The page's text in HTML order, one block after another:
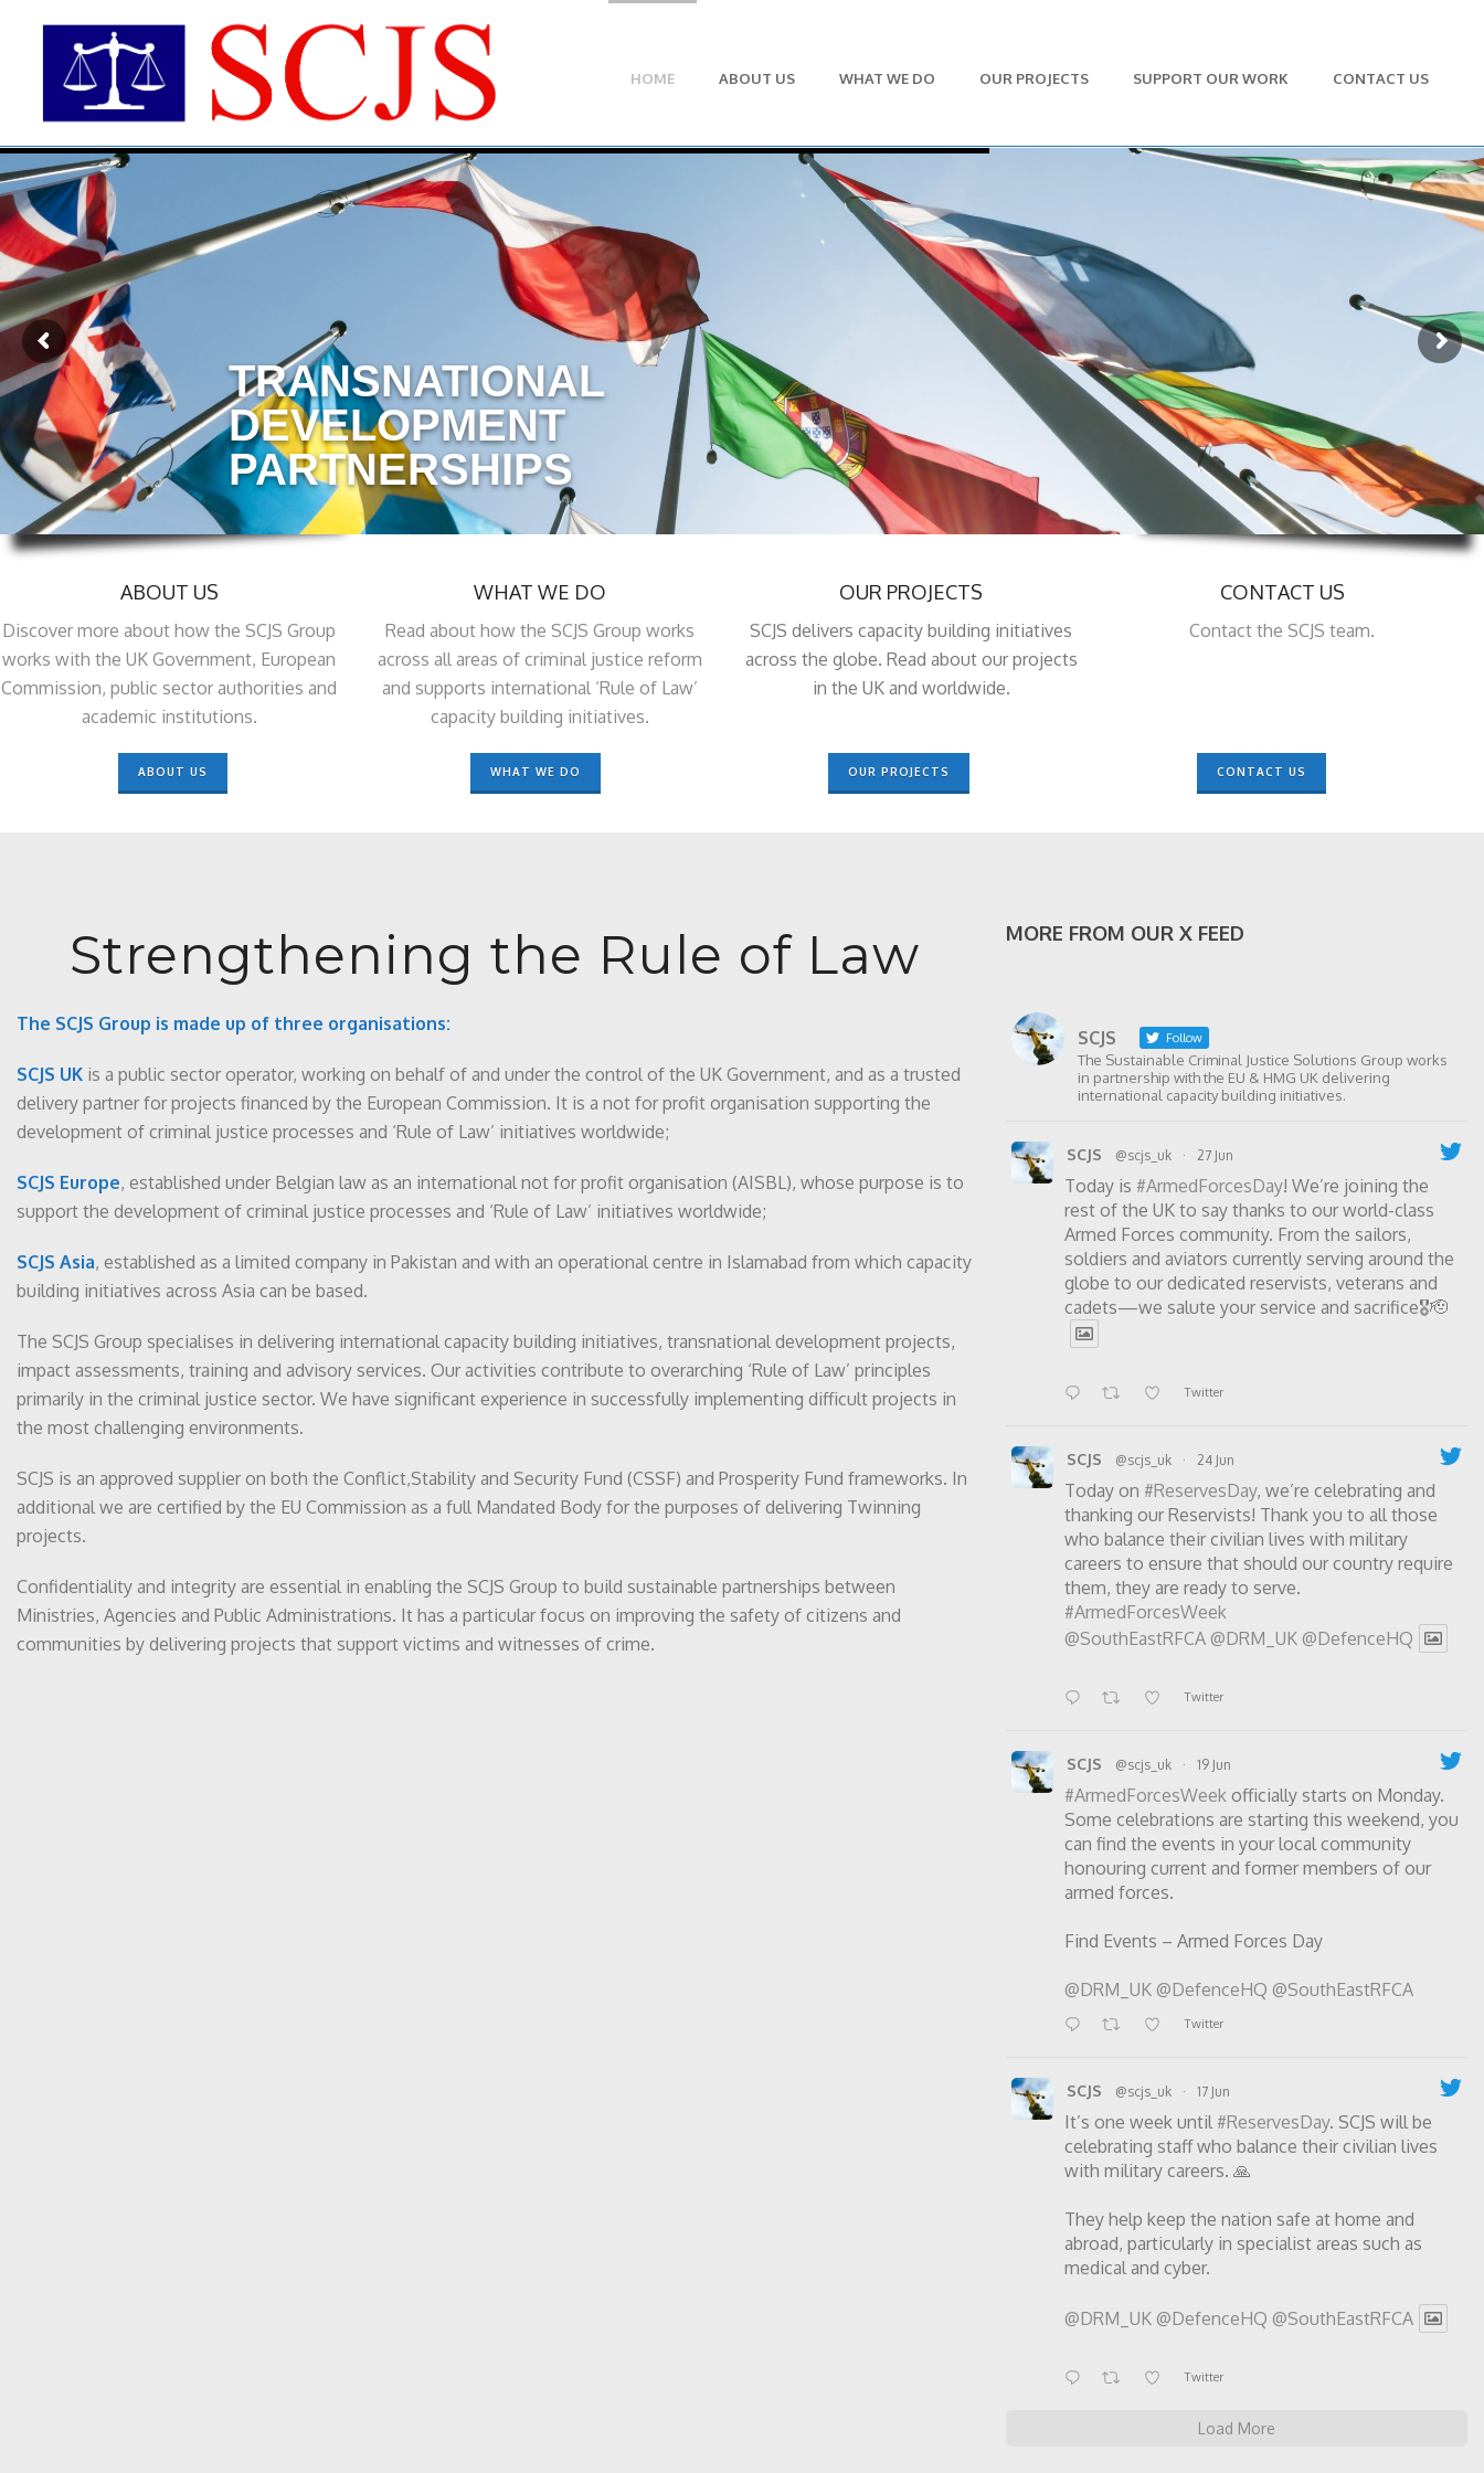
HOME ABOUT US WHAT WE DO OUR PROJECTS SUPPORT OUR WORK CONTACT US
TRANSNATIONAL
DEVELOPMENT
PARTNERSHIPS
ABOUT US
Discover more about how the SCJS Group
works with the UK Government, European
Commission, public sector authorities and
academic institutions.
WHAT WE DO
Read about how the SCJS Group works
across all areas of criminal justice reform
and supports international ‘Rule of Law’
capacity building initiatives.
OUR PROJECTS
SCJS delivers capacity building initiatives
across the globe. Read about our projects
in the UK and worldwide.
CONTACT US
Contact the SCJS team.
ABOUT US WHAT WE DO OUR PROJECTS CONTACT US
Strengthening the Rule of Law
The SCJS Group is made up of three organisations:
SCJS UK is a public sector operator, working on behalf of and under the control of the UK Government, and as a trusted
delivery partner for projects financed by the European Commission. It is a not for profit organisation supporting the
development of criminal justice processes and ‘Rule of Law’ initiatives worldwide;
SCJS Europe, established under Belgian law as an international not for profit organisation (AISBL), whose purpose is to
support the development of criminal justice processes and ‘Rule of Law’ initiatives worldwide;
SCJS Asia, established as a limited company in Pakistan and with an operational centre in Islamabad from which capacity
building initiatives across Asia can be based.
The SCJS Group specialises in delivering international capacity building initiatives, transnational development projects,
impact assessments, training and advisory services. Our activities contribute to overarching ‘Rule of Law’ principles
primarily in the criminal justice sector. We have significant experience in successfully implementing difficult projects in
the most challenging environments.
SCJS is an approved supplier on both the Conflict,Stability and Security Fund (CSSF) and Prosperity Fund frameworks. In
additional we are certified by the EU Commission as a full Mandated Body for the purposes of delivering Twinning
projects.
Confidentiality and integrity are essential in enabling the SCJS Group to build sustainable partnerships between
Ministries, Agencies and Public Administrations. It has a particular focus on improving the safety of citizens and
communities by delivering projects that support victims and witnesses of crime.
MORE FROM OUR X FEED
SCJS Follow
The Sustainable Criminal Justice Solutions Group works
in partnership with the EU & HMG UK delivering
international capacity building initiatives.
SCJS @scjs_uk · 27 Jun
Today is #ArmedForcesDay! We’re joining the
rest of the UK to say thanks to our world-class
Armed Forces community. From the sailors,
soldiers and aviators currently serving around the
globe to our dedicated reservists, veterans and
cadets—we salute your service and sacrifice🎖️🫡
Twitter
SCJS @scjs_uk · 24 Jun
Today on #ReservesDay, we’re celebrating and
thanking our Reservists! Thank you to all those
who balance their civilian lives with military
careers to ensure that should our country require
them, they are ready to serve.
#ArmedForcesWeek
@SouthEastRFCA @DRM_UK @DefenceHQ
Twitter
SCJS @scjs_uk · 19 Jun
#ArmedForcesWeek officially starts on Monday.
Some celebrations are starting this weekend, you
can find the events in your local community
honouring current and former members of our
armed forces.
Find Events – Armed Forces Day
@DRM_UK @DefenceHQ @SouthEastRFCA
Twitter
SCJS @scjs_uk · 17 Jun
It’s one week until #ReservesDay. SCJS will be
celebrating staff who balance their civilian lives
with military careers. 🙏
They help keep the nation safe at home and
abroad, particularly in specialist areas such as
medical and cyber.
@DRM_UK @DefenceHQ @SouthEastRFCA
Twitter
Load More